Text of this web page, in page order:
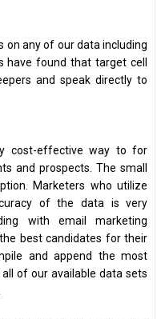
on any of our data including
have found that target cell
and speak directly to
cost-effective way to for
and prospects. The small
Marketers who utilize
of the data is very
with email marketing
best candidates for their
and append the most
of our available data sets